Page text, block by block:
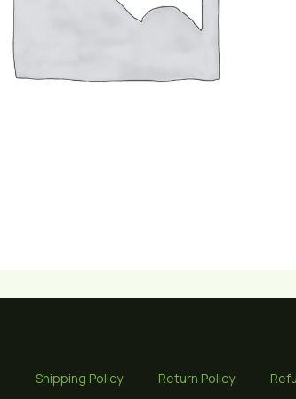
Shipping Policy Return Policy